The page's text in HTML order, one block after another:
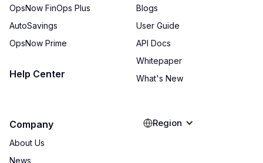
OpsNow FinOps Plus
AutoSavings
OpsNow Prime
Help Center
Blogs
User Guide
API Docs
Whitepaper
What's New
Company
About Us
News
Region